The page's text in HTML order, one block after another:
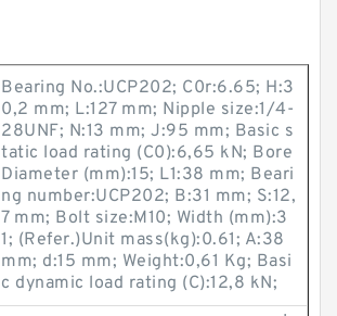
Bearing No.:UCP202; C0r:6.65; H:3
0,2 mm; L:127 mm; Nipple size:1/4-
28UNF; N:13 mm; J:95 mm; Basic s
tatic load rating (C0):6,65 kN; Bore
Diameter (mm):15; L1:38 mm; Beari
ng number:UCP202; B:31 mm; S:12,
7 mm; Bolt size:M10; Width (mm):3
1; (Refer.)Unit mass(kg):0.61; A:38
mm; d:15 mm; Weight:0,61 Kg; Basi
c dynamic load rating (C):12,8 kN;